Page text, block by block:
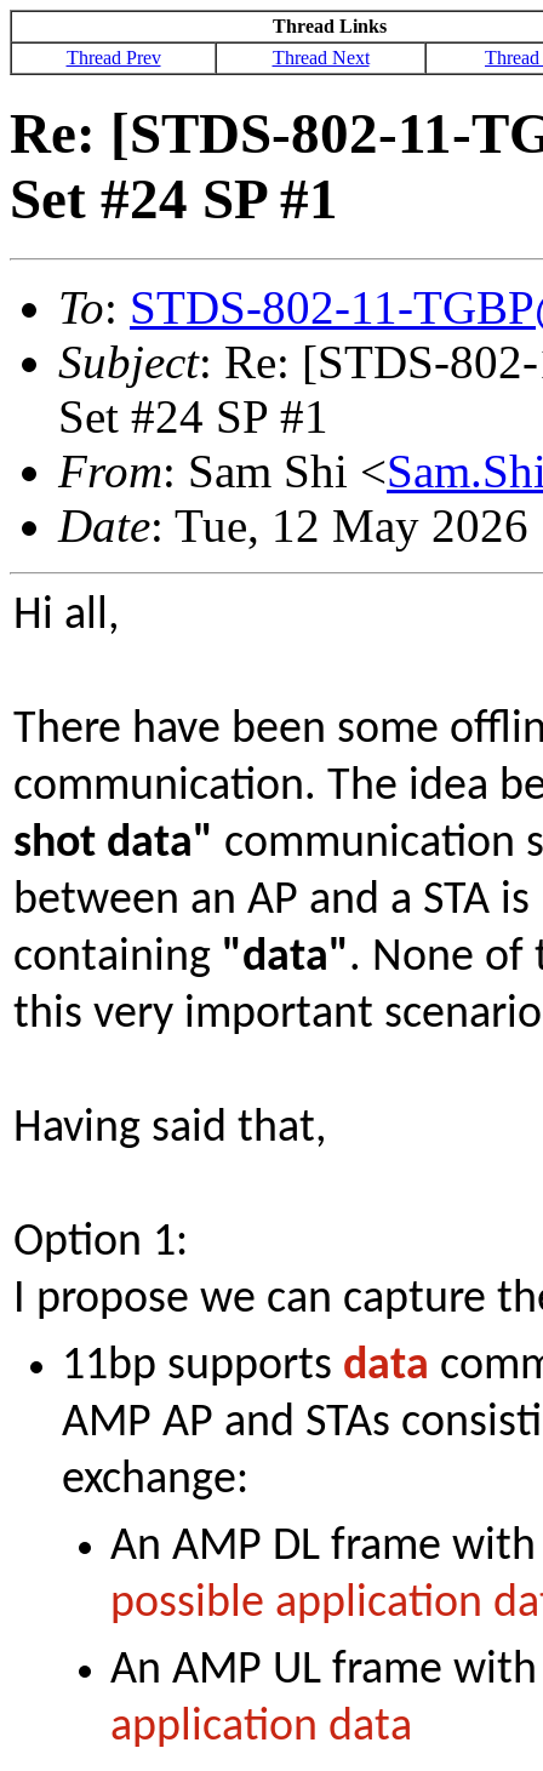
Thread Links
Thread Prev
Thread Next
Re: [STDS-802-11-
Set #24 SP #1
To: STDS-802-11-
Subject: Re: [STDS-
Set #24 SP #1
From: Sam Shi <
Date: Tue, 12 May
Hi all,
There have been some
communication. The idea
shot data" communication
between an AP and a STA
containing "data". None of
this very important
Having said that,
Option 1:
I propose we can capture
11bp supports data
AMP AP and STAs
exchange:
An AMP DL frame
possible application
An AMP UL frame
application data